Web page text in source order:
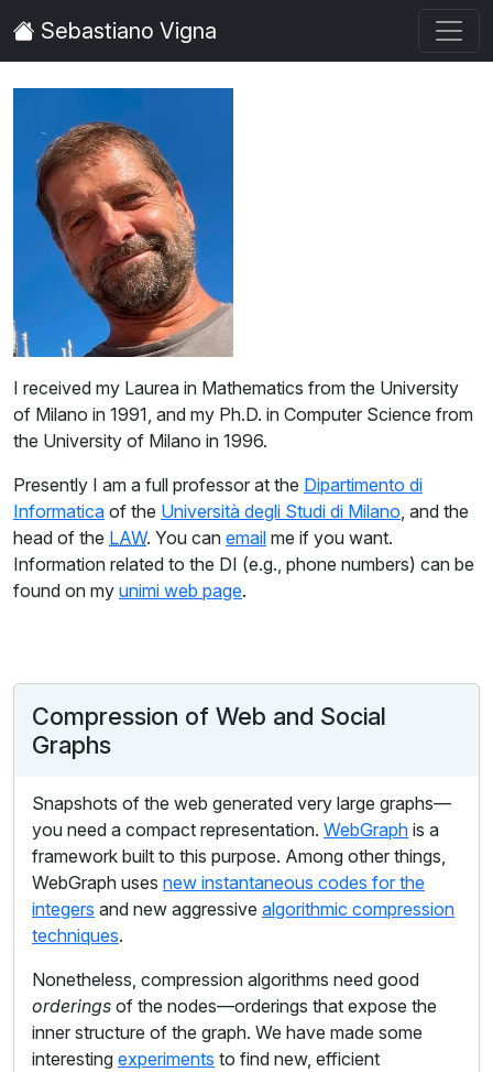
Sebastiano Vigna
Sebastiano Vigna
I received my Laurea in Mathematics from the University
of Milano in 1991, and my Ph.D. in Computer Science from
the University of Milano in 1996.
Presently I am a full professor at the Dipartimento di
Informatica of the Università degli Studi di Milano, and the
head of the LAW. You can email me if you want.
Information related to the DI (e.g., phone numbers) can be
found on my unimi web page.
Compression of Web and Social
Graphs
Snapshots of the web generated very large graphs—
you need a compact representation. WebGraph is a
framework built to this purpose. Among other things,
WebGraph uses new instantaneous codes for the
integers and new aggressive algorithmic compression
techniques.
Nonetheless, compression algorithms need good
orderings of the nodes—orderings that expose the
inner structure of the graph. We have made some
interesting experiments to find new, efficient